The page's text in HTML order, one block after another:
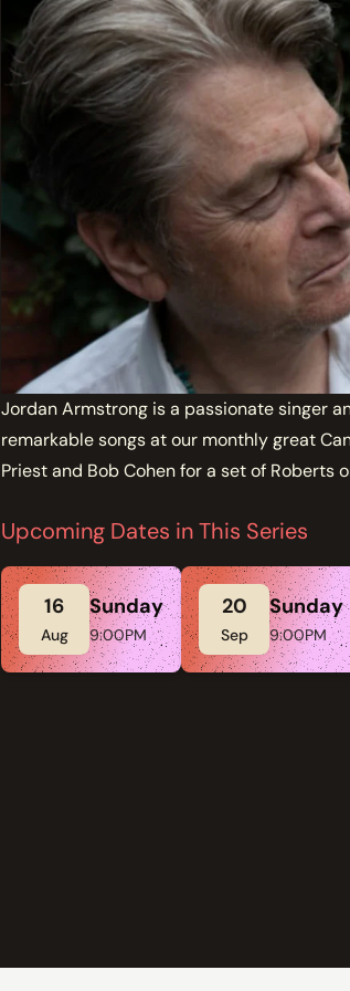
Jordan Armstrong is a passionate singer
remarkable songs at our monthly great
Priest and Bob Cohen for a set of Roberts
Upcoming Dates in This Series
16
Aug
Sunday
9:00PM
20
Sep
Sunday
9:00PM